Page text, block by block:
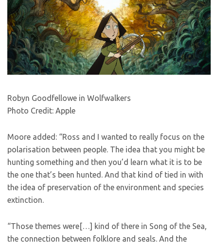
Robyn Goodfellowe in Wolfwalkers
Photo Credit: Apple
Moore added: “Ross and I wanted to really focus on the
polarisation between people. The idea that you might be
hunting something and then you’d learn what it is to be
the one that’s been hunted. And that kind of tied in with
the idea of preservation of the environment and species
extinction.
“Those themes were[…] kind of there in Song of the Sea,
the connection between folklore and seals. And the